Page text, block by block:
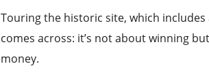
Touring the historic site, which
comes across: it’s not about winning
money.